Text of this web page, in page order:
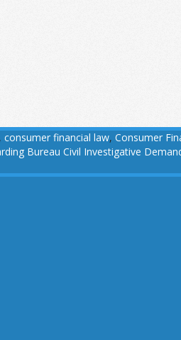
, consumer financial law, Consumer
Bureau Civil Investigative